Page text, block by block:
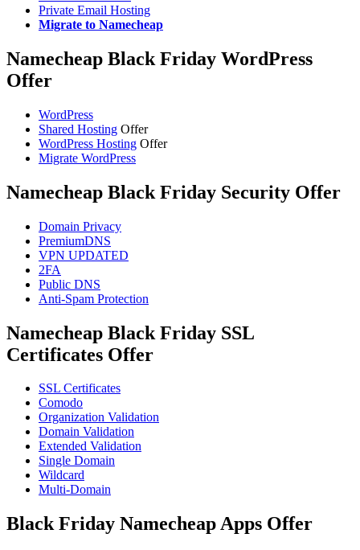
Private Email Hosting
Migrate to Namecheap
Namecheap Black Friday WordPress
Offer
WordPress
Shared Hosting Offer
WordPress Hosting Offer
Migrate WordPress
Namecheap Black Friday Security Offer
Domain Privacy
PremiumDNS
VPN UPDATED
2FA
Public DNS
Anti-Spam Protection
Namecheap Black Friday SSL
Certificates Offer
SSL Certificates
Comodo
Organization Validation
Domain Validation
Extended Validation
Single Domain
Wildcard
Multi-Domain
Black Friday Namecheap Apps Offer